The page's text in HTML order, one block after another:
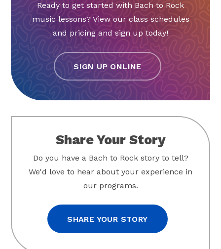
Ready to get started with Bach to Rock
music lessons? View our class schedules
and pricing and sign up today!
SIGN UP ONLINE
Share Your Story
Do you have a Bach to Rock story to tell?
We'd love to hear about your experience in
our programs.
SHARE YOUR STORY